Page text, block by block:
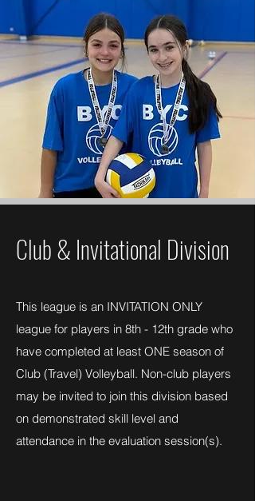
Club & Invitational Division
This league is an INVITATION ONLY
league for players in 8th - 12th grade who
have completed at least ONE season of
Club (Travel) Volleyball. Non-club players
may be invited to join this division based
on demonstrated skill level and
attendance in the evaluation session(s).